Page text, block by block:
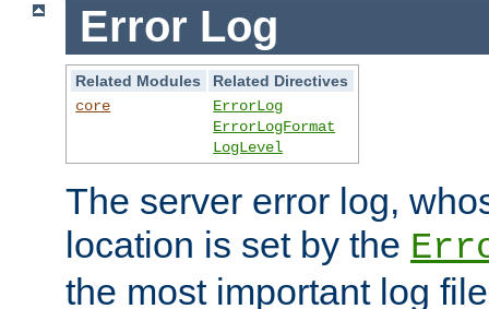
Error Log
Related Modules
Related Directives
core
ErrorLog
ErrorLogFormat
LogLevel
The server error log,
location is set by the
the most important log